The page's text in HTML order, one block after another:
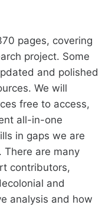
pages, covering
project. Some
and polished
We will
free to access,
all-in-one
in gaps we are
There are many
contributors,
and
analysis and how